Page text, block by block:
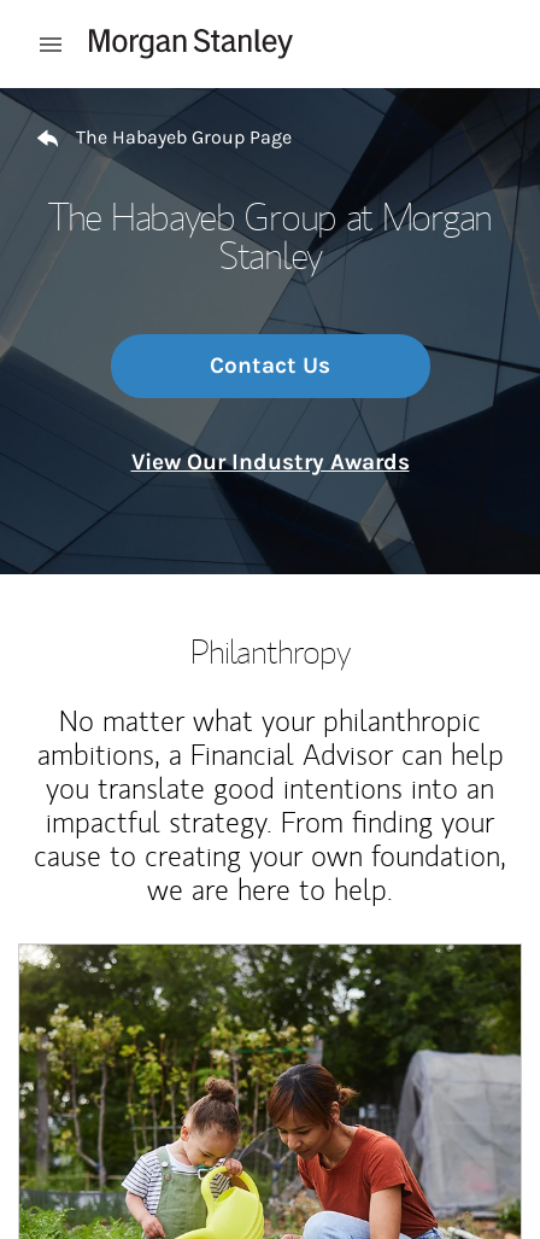
Open mobile menu
Return to Nav
The Habayeb Group Page
The Habayeb Group at Morgan
Stanley
Contact Us
View Our Industry Awards
Philanthropy
No matter what your philanthropic
ambitions, a Financial Advisor can help
you translate good intentions into an
impactful strategy. From finding your
cause to creating your own foundation,
we are here to help.
Article Image